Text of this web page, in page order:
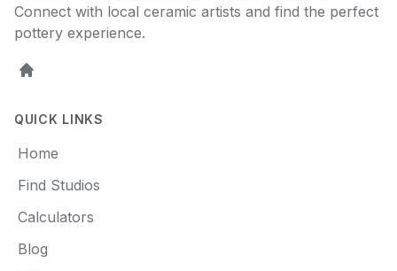
Connect with local ceramic artists and find the perfect
pottery experience.
Home
QUICK LINKS
Home
Find Studios
Calculators
Blog